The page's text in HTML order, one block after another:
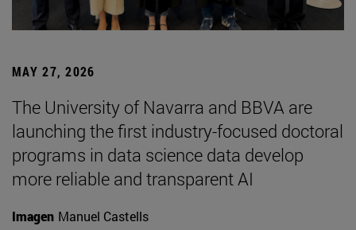
MAY 27, 2026
The University of Navarra and BBVA are
launching the first industry-focused doctoral
programs in data science data develop
more reliable and transparent AI
Imagen Manuel Castells